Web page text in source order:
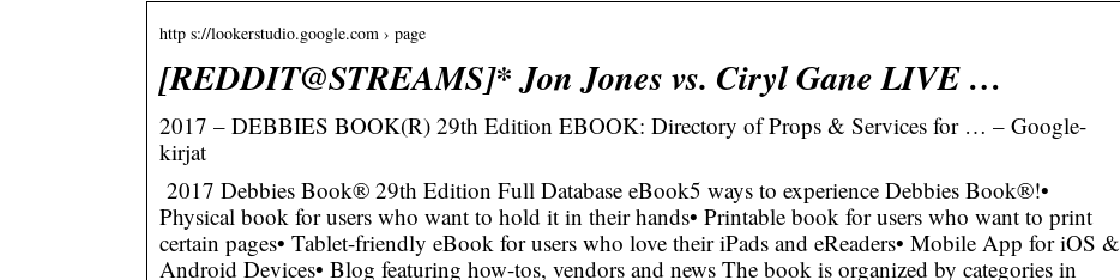
http s://lookerstudio.google.com › page
[REDDIT@STREAMS]* Jon Jones vs. Ciryl Gane LIVE …
2017 – DEBBIES BOOK(R) 29th Edition EBOOK: Directory of Props & Services for … – Google-
kirjat
2017 Debbies Book® 29th Edition Full Database eBook5 ways to experience Debbies Book®!•
Physical book for users who want to hold it in their hands• Printable book for users who want to print
certain pages• Tablet-friendly eBook for users who love their iPads and eReaders• Mobile App for iOS &
Android Devices• Blog featuring how-tos, vendors and news The book is organized by categories in